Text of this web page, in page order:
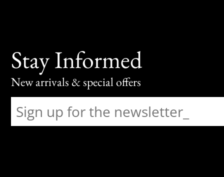
Stay Informed
New arrivals & special offers